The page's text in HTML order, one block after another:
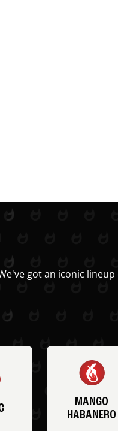
got an iconic
MANGO
HABANERO